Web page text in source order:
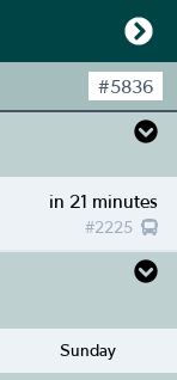
#5836
in 21 minutes
#2225
Sunday